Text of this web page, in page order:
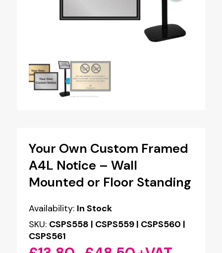
Your Own Custom Framed
A4L Notice – Wall
Mounted or Floor Standing
Availability: In Stock
SKU: CSPS558 | CSPS559 | CSPS560 |
CSPS561